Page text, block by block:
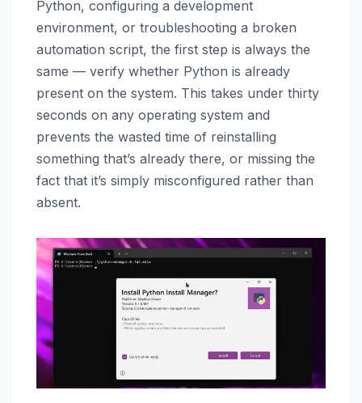
Python, configuring a development
environment, or troubleshooting a broken
automation script, the first step is always the
same — verify whether Python is already
present on the system. This takes under thirty
seconds on any operating system and
prevents the wasted time of reinstalling
something that’s already there, or missing the
fact that it’s simply misconfigured rather than
absent.